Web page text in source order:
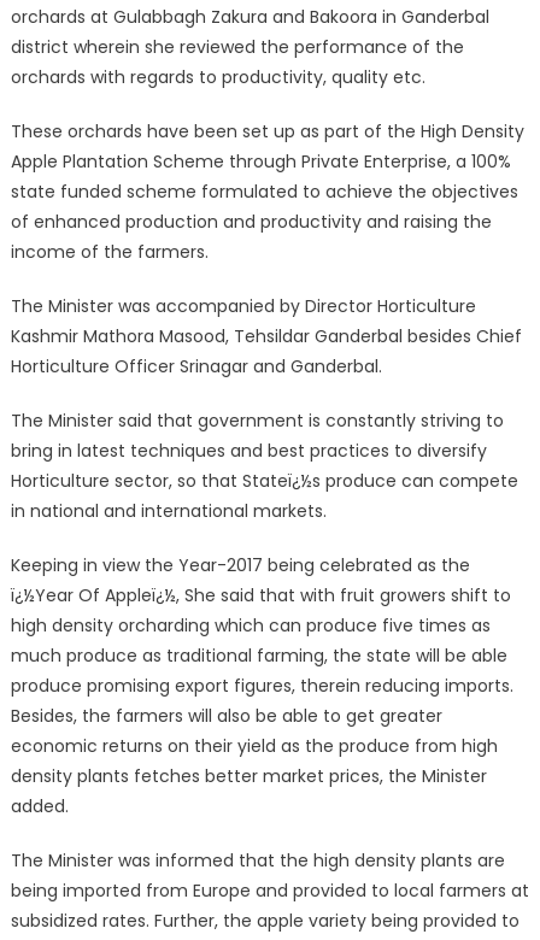
orchards at Gulabbagh Zakura and Bakoora in Ganderbal
district wherein she reviewed the performance of the
orchards with regards to productivity, quality etc.
These orchards have been set up as part of the High Density
Apple Plantation Scheme through Private Enterprise, a 100%
state funded scheme formulated to achieve the objectives
of enhanced production and productivity and raising the
income of the farmers.
The Minister was accompanied by Director Horticulture
Kashmir Mathora Masood, Tehsildar Ganderbal besides Chief
Horticulture Officer Srinagar and Ganderbal.
The Minister said that government is constantly striving to
bring in latest techniques and best practices to diversify
Horticulture sector, so that Stateï¿½s produce can compete
in national and international markets.
Keeping in view the Year-2017 being celebrated as the
ï¿½Year Of Appleï¿½, She said that with fruit growers shift to
high density orcharding which can produce five times as
much produce as traditional farming, the state will be able
produce promising export figures, therein reducing imports.
Besides, the farmers will also be able to get greater
economic returns on their yield as the produce from high
density plants fetches better market prices, the Minister
added.
The Minister was informed that the high density plants are
being imported from Europe and provided to local farmers at
subsidized rates. Further, the apple variety being provided to